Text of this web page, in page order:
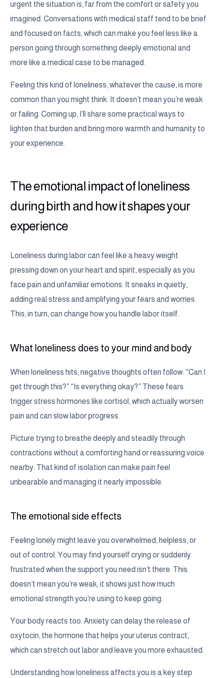
urgent the situation is, far from the comfort or safety you
imagined. Conversations with medical staff tend to be brief
and focused on facts, which can make you feel less like a
person going through something deeply emotional and
more like a medical case to be managed.
Feeling this kind of loneliness, whatever the cause, is more
common than you might think. It doesn’t mean you’re weak
or failing. Coming up, I’ll share some practical ways to
lighten that burden and bring more warmth and humanity to
your experience.
The emotional impact of loneliness
during birth and how it shapes your
experience
Loneliness during labor can feel like a heavy weight
pressing down on your heart and spirit, especially as you
face pain and unfamiliar emotions. It sneaks in quietly,
adding real stress and amplifying your fears and worries.
This, in turn, can change how you handle labor itself.
What loneliness does to your mind and body
When loneliness hits, negative thoughts often follow: “Can I
get through this?” “Is everything okay?” These fears
trigger stress hormones like cortisol, which actually worsen
pain and can slow labor progress.
Picture trying to breathe deeply and steadily through
contractions without a comforting hand or reassuring voice
nearby. That kind of isolation can make pain feel
unbearable and managing it nearly impossible.
The emotional side effects
Feeling lonely might leave you overwhelmed, helpless, or
out of control. You may find yourself crying or suddenly
frustrated when the support you need isn’t there. This
doesn’t mean you’re weak; it shows just how much
emotional strength you’re using to keep going.
Your body reacts too. Anxiety can delay the release of
oxytocin, the hormone that helps your uterus contract,
which can stretch out labor and leave you more exhausted.
Understanding how loneliness affects you is a key step